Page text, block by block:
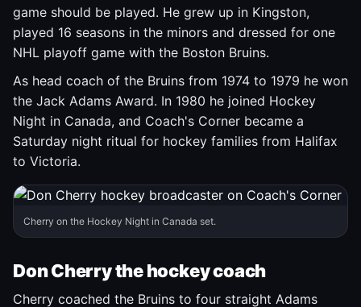
game should be played. He grew up in Kingston,
played 16 seasons in the minors and dressed for one
NHL playoff game with the Boston Bruins.
As head coach of the Bruins from 1974 to 1979 he won
the Jack Adams Award. In 1980 he joined Hockey
Night in Canada, and Coach's Corner became a
Saturday night ritual for hockey families from Halifax
to Victoria.
Cherry on the Hockey Night in Canada set.
Don Cherry the hockey coach
Cherry coached the Bruins to four straight Adams